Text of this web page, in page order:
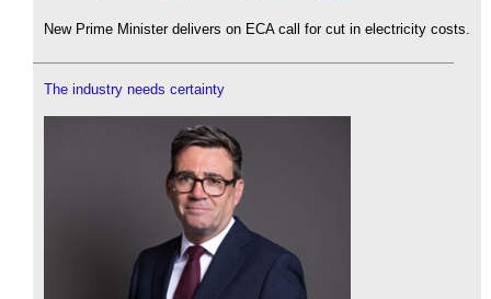
New Prime Minister delivers on ECA call for cut in electricity costs.
The industry needs certainty